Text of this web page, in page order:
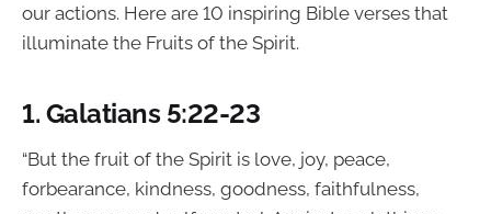
our actions. Here are 10 inspiring Bible verses that
illuminate the Fruits of the Spirit.
1. Galatians 5:22-23
“But the fruit of the Spirit is love, joy, peace,
forbearance, kindness, goodness, faithfulness,